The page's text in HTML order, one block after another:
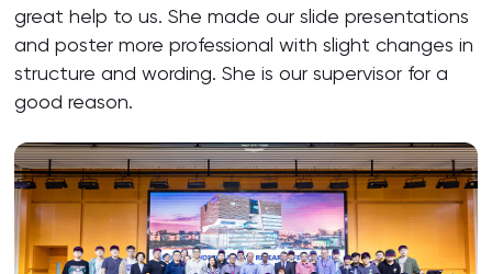
great help to us. She made our slide presentations
and poster more professional with slight changes in
structure and wording. She is our supervisor for a
good reason.